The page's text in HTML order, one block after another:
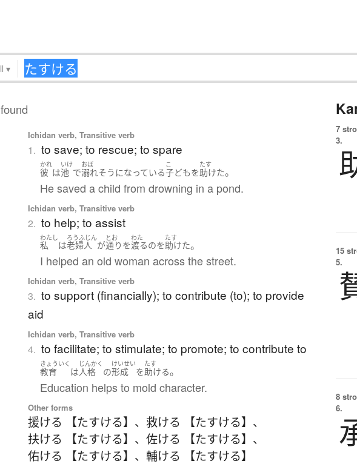
▾
Ichidan verb, Transitive verb
1. to save; to rescue; to spare
かれ
彼 は
いけ
池 で
おぼ
溺れそうになっている
こ
子どもを
たす
助けた。
He saved a child from drowning in a pond.
Ichidan verb, Transitive verb
2. to help; to assist
わたし
私 は
ろうふじん
老婦人 が
とお
通り を
わた
渡るのを
たす
助けた。
I helped an old woman across the street.
Ichidan verb, Transitive verb
3. to support (financially); to contribute (to); to provide
aid
Ichidan verb, Transitive verb
4. to facilitate; to stimulate; to promote; to contribute to
きょういく
教育 は
じんかく
人格 の
けいせい
形成 を
たす
助ける。
Education helps to mold character.
Other forms
援ける 【たすける】 、救ける 【たすける】 、
扶ける 【たすける】 、佐ける 【たすける】 、
佑ける 【たすける】 、輔ける 【たすける】
7
3.
15
5.
8
6.